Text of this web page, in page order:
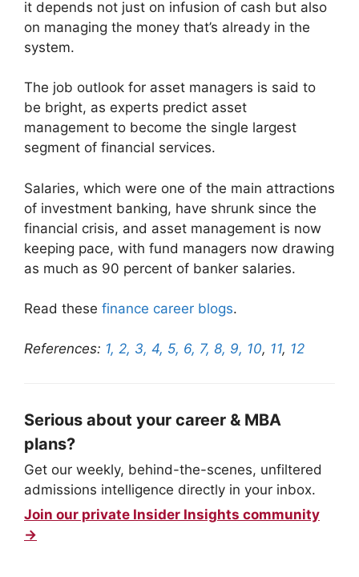
it depends not just on infusion of cash but also
on managing the money that’s already in the
system.
The job outlook for asset managers is said to
be bright, as experts predict asset
management to become the single largest
segment of financial services.
Salaries, which were one of the main attractions
of investment banking, have shrunk since the
financial crisis, and asset management is now
keeping pace, with fund managers now drawing
as much as 90 percent of banker salaries.
Read these finance career blogs.
References: 1, 2, 3, 4, 5, 6, 7, 8, 9, 10, 11, 12
Serious about your career & MBA
plans?
Get our weekly, behind-the-scenes, unfiltered
admissions intelligence directly in your inbox.
Join our private Insider Insights community
→